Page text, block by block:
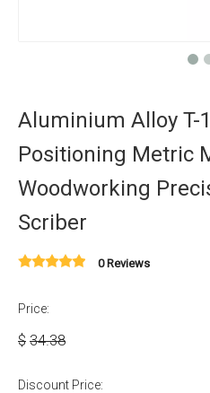
Aluminium Alloy T-
Positioning Metric
Woodworking
Scriber
0 Reviews
Price:
$ 34.38
Discount Price: